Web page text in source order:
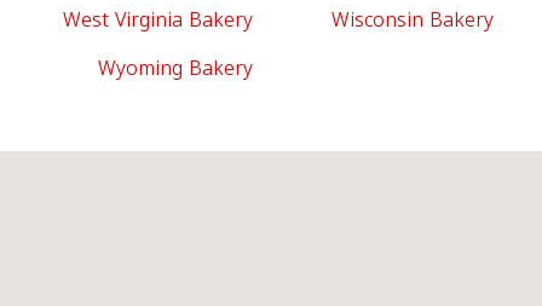
West Virginia Bakery
Wisconsin Bakery
Wyoming Bakery